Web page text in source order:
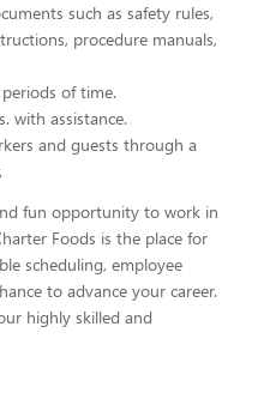
such as safety rules,
procedure manuals,
of time.
with assistance.
and guests through a
fun opportunity to work in
Foods is the place for
scheduling, employee
to advance your career.
highly skilled and